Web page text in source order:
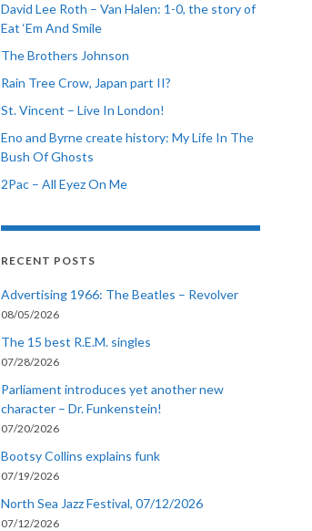
David Lee Roth – Van Halen: 1-0, the story of
Eat ‘Em And Smile
The Brothers Johnson
Rain Tree Crow, Japan part II?
St. Vincent – Live In London!
Eno and Byrne create history: My Life In The
Bush Of Ghosts
2Pac – All Eyez On Me
RECENT POSTS
Advertising 1966: The Beatles – Revolver
08/05/2026
The 15 best R.E.M. singles
07/28/2026
Parliament introduces yet another new
character – Dr. Funkenstein!
07/20/2026
Bootsy Collins explains funk
07/19/2026
North Sea Jazz Festival, 07/12/2026
07/12/2026